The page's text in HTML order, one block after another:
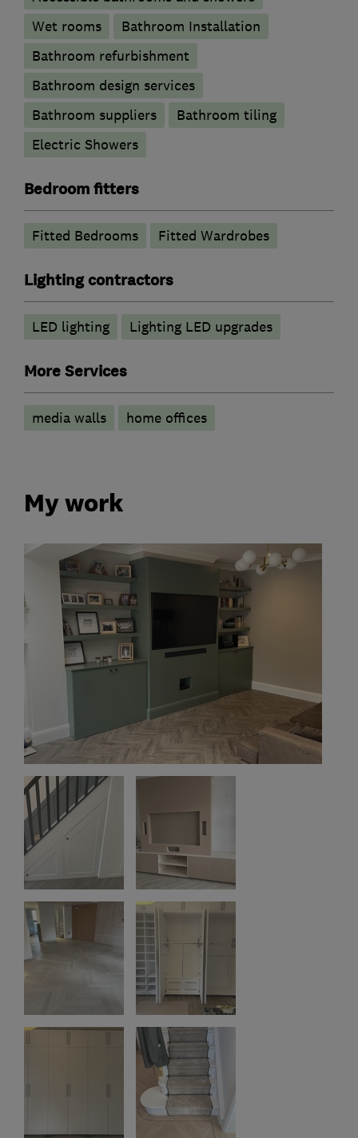
Wet rooms
Bathroom Installation
Bathroom refurbishment
Bathroom design services
Bathroom suppliers
Bathroom tiling
Electric Showers
Bedroom fitters
Fitted Bedrooms Fitted Wardrobes
Lighting contractors
LED lighting Lighting LED upgrades
More Services
media walls home offices
My work